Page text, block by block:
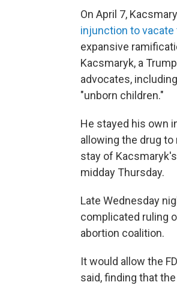
On April 7,
injunction to vacate
expansive
Kacsmaryk, a
advocates,
"unborn children."
He stayed his own
allowing the drug to
stay of
midday Thursday.
Late Wednesday
complicated ruling
abortion coalition.
It would allow the
said, finding that